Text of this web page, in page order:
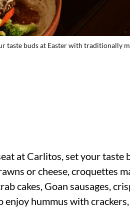
taste buds at Easter with traditionally
at Carlitos, set your taste
or cheese, croquettes
cakes, Goan sausages,
enjoy hummus with